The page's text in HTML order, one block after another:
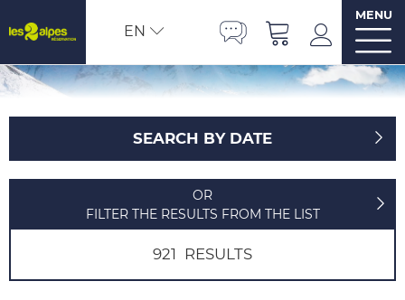
EN
MENU
SEARCH BY DATE
OR
FILTER THE RESULTS FROM THE LIST
921 RESULTS